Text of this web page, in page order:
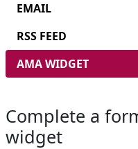
EMAIL
RSS FEED
AMA WIDGET
Complete a
widget